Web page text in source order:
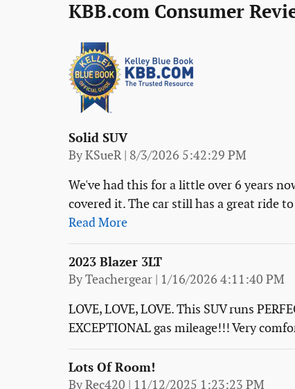
KBB.com Consumer
Solid SUV
ByKSueR| on
8/3/2026 5:42:29 PM
We've had this for a little over 6 years
covered it. The car still has a great ride
Read More
2023 Blazer 3LT
ByTeachergear | on
1/16/2026 4:11:40 PM
LOVE, LOVE, LOVE. This SUV runs
EXCEPTIONAL gas mileage!!! Very
Lots Of Room!
ByRec420 | on
11/12/2025 1:23:23 PM